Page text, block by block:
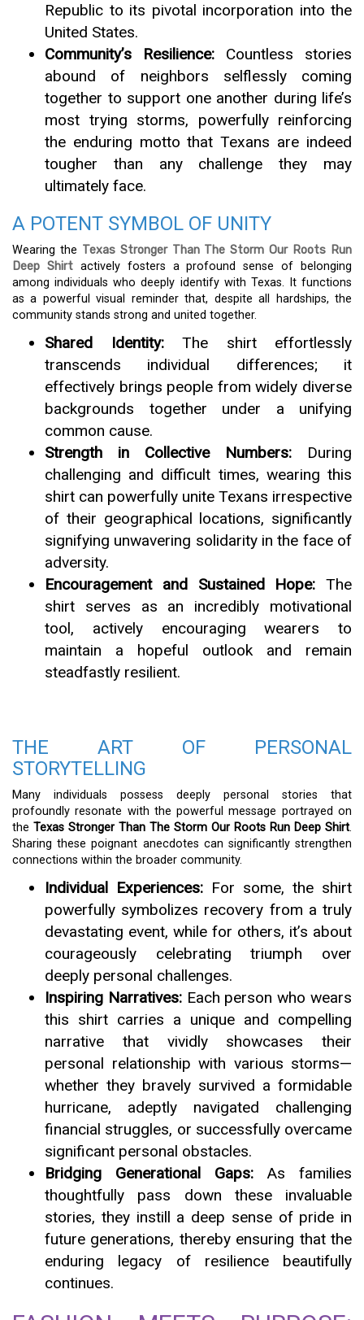
Republic to its pivotal incorporation into the
United States.
Community’s Resilience: Countless stories
abound of neighbors selflessly coming
together to support one another during life’s
most trying storms, powerfully reinforcing
the enduring motto that Texans are indeed
tougher than any challenge they may
ultimately face.
A POTENT SYMBOL OF UNITY
Wearing the Texas Stronger Than The Storm Our Roots Run
Deep Shirtactively fosters a profound sense of belonging
among individuals who deeply identify with Texas. It functions
as a powerful visual reminder that, despite all hardships, the
community stands strong and united together.
Shared Identity:The shirt effortlessly
transcends individual differences; it
effectively brings people from widely diverse
backgrounds together under a unifying
common cause.
Strength in Collective Numbers: During
challenging and difficult times, wearing this
shirt can powerfully unite Texans irrespective
of their geographical locations, significantly
signifying unwavering solidarity in the face of
adversity.
Encouragement and Sustained Hope: The
shirt serves as an incredibly motivational
tool, actively encouraging wearers to
maintain a hopeful outlook and remain
steadfastly resilient.
THE ART OF PERSONAL
STORYTELLING
Many individuals possess deeply personal stories that
profoundly resonate with the powerful message portrayed on
the Texas Stronger Than The Storm Our Roots Run Deep Shirt.
Sharing these poignant anecdotes can significantly strengthen
connections within the broader community.
Individual Experiences: For some, the shirt
powerfully symbolizes recovery from a truly
devastating event, while for others, it’s about
courageously celebrating triumph over
deeply personal challenges.
Inspiring Narratives:Each person who wears
this shirt carries a unique and compelling
narrative that vividly showcases their
personal relationship with various storms—
whether they bravely survived a formidable
hurricane, adeptly navigated challenging
financial struggles, or successfully overcame
significant personal obstacles.
Bridging Generational Gaps:As families
thoughtfully pass down these invaluable
stories, they instill a deep sense of pride in
future generations, thereby ensuring that the
enduring legacy of resilience beautifully
continues.